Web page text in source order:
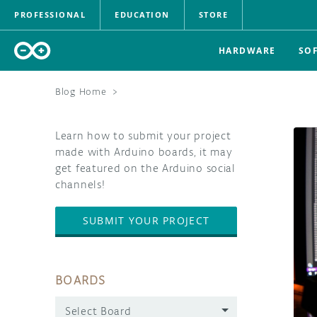
PROFESSIONAL EDUCATION STORE
HARDWARE
Blog Home >
Learn how to submit your project
made with Arduino boards, it may
get featured on the Arduino social
channels!
SUBMIT YOUR PROJECT
BOARDS
Select Board